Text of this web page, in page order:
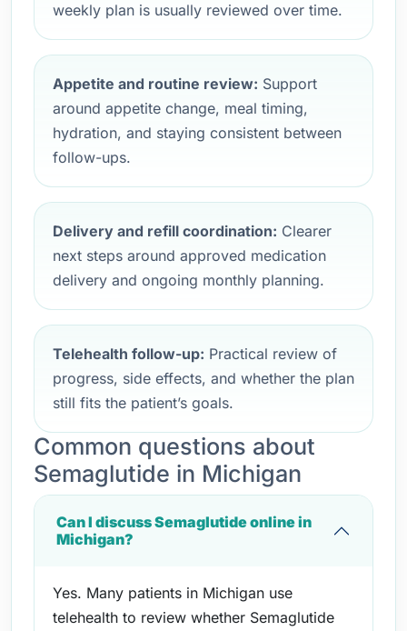
weekly plan is usually reviewed over time.
Appetite and routine review: Support
around appetite change, meal timing,
hydration, and staying consistent between
follow-ups.
Delivery and refill coordination: Clearer
next steps around approved medication
delivery and ongoing monthly planning.
Telehealth follow-up: Practical review of
progress, side effects, and whether the plan
still fits the patient’s goals.
Common questions about
Semaglutide in Michigan
Can I discuss Semaglutide online in
Michigan?
Yes. Many patients in Michigan use
telehealth to review whether Semaglutide